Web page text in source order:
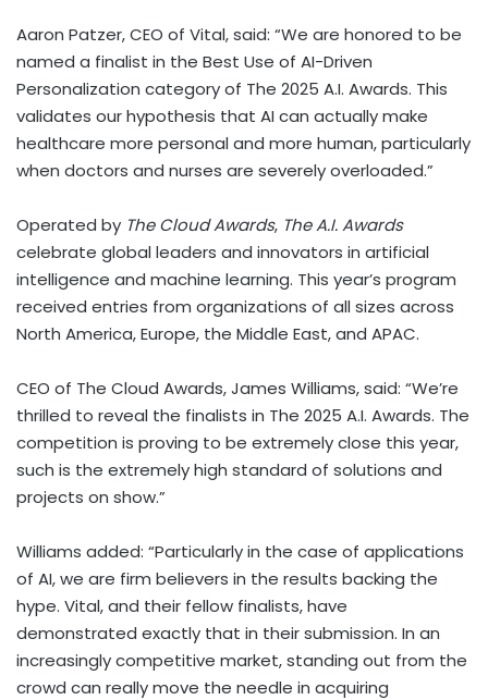
Aaron Patzer, CEO of Vital, said: “We are honored to be
named a finalist in the Best Use of AI-Driven
Personalization category of The 2025 A.I. Awards. This
validates our hypothesis that AI can actually make
healthcare more personal and more human, particularly
when doctors and nurses are severely overloaded.”
Operated by The Cloud Awards, The A.I. Awards
celebrate global leaders and innovators in artificial
intelligence and machine learning. This year’s program
received entries from organizations of all sizes across
North America,Europe, the Middle East, and APAC.
CEO of The Cloud Awards,James Williams, said: “We’re
thrilled to reveal the finalists in The 2025 A.I. Awards. The
competition is proving to be extremely close this year,
such is the extremely high standard of solutions and
projects on show.”
Williams added: “Particularly in the case of applications
of AI, we are firm believers in the results backing the
hype. Vital, and their fellow finalists, have
demonstrated exactly that in their submission. In an
increasingly competitive market, standing out from the
crowd can really move the needle in acquiring